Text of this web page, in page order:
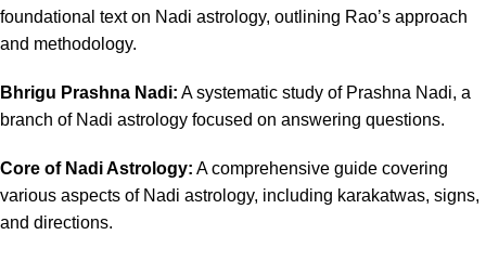
foundational text on Nadi astrology, outlining Rao’s approach
and methodology.
Bhrigu Prashna Nadi: A systematic study of Prashna Nadi, a
branch of Nadi astrology focused on answering questions.
Core of Nadi Astrology: A comprehensive guide covering
various aspects of Nadi astrology, including karakatwas, signs,
and directions.